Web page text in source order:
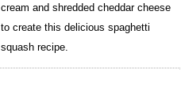
cream and shredded cheddar cheese
to create this delicious spaghetti
squash recipe.